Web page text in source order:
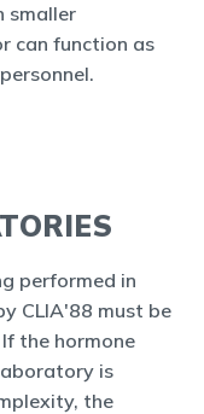
smaller
can function as
performed in
CLIA'88 must be
the hormone
is
the